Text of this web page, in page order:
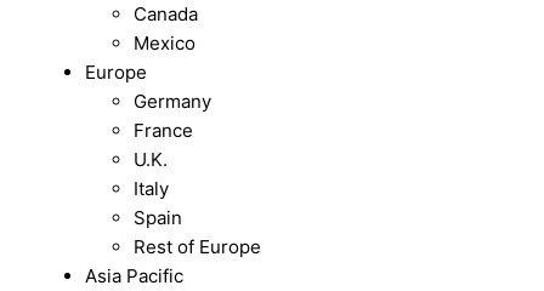
Canada
Mexico
Europe
Germany
France
U.K.
Italy
Spain
Rest of Europe
Asia Pacific